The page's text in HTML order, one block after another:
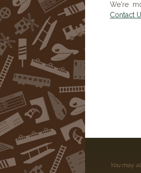
We're
Contact
You may